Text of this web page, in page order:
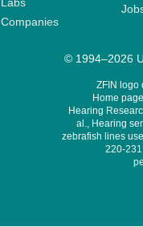
Labs
Companies
© 1994–2026
ZFIN logo
Home
Hearing
al., Hearing
zebrafish lines
220-